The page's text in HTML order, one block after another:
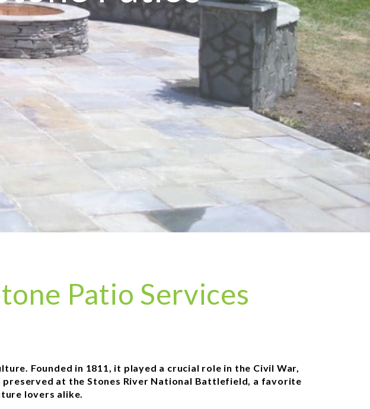
Patio Services
Founded in 1811, it played a crucial role in the Civil War,
at the Stones River National Battlefield, a favorite
lovers alike.